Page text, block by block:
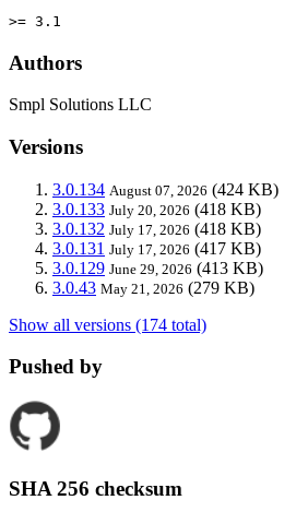
>= 3.1
Authors
Smpl Solutions LLC
Versions
3.0.134 August 07, 2026 (424 KB)
3.0.133 July 20, 2026 (418 KB)
3.0.132 July 17, 2026 (418 KB)
3.0.131 July 17, 2026 (417 KB)
3.0.129 June 29, 2026 (413 KB)
3.0.43 May 21, 2026 (279 KB)
Show all versions (174 total)
Pushed by
SHA 256 checksum